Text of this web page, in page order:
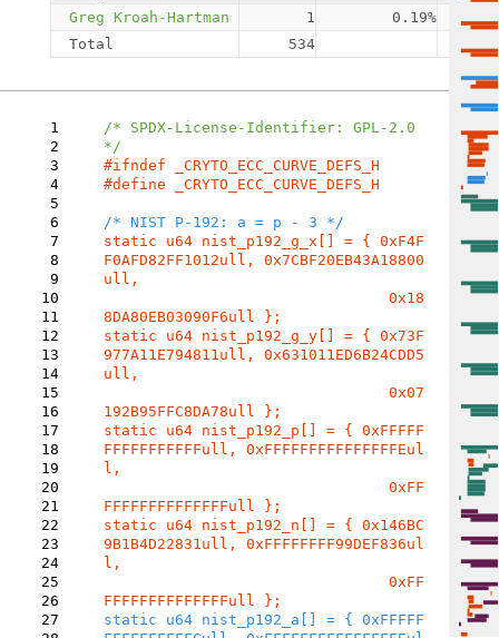
Greg Kroah-Hartman
1
0.19%
Total
534
1
2
3
4
5
6
7
8
9
10
11
12
13
14
15
16
17
18
19
20
21
22
23
24
25
26
27
/* SPDX-License-Identifier: GPL-2.0
#define _CRYTO_ECC_CURVE_DEFS_H
static u64 nist_p192_g_x[] = { 0xF4F
F0AFD82FF1012ull, 0x7CBF20EB43A18800
ull,
static u64 nist_p192_g_y[] = { 0x73F
977A11E794811ull, 0x631011ED6B24CDD5
ull,
static u64 nist_p192_p[] = { 0xFFFFF
FFFFFFFFFFFull, 0xFFFFFFFFFFFFFFFEul
l,
static u64 nist_p192_n[] = { 0x146BC
9B1B4D22831ull, 0xFFFFFFFF99DEF836ul
l,
static u64 nist_p192_a[] = { 0xFFFFF